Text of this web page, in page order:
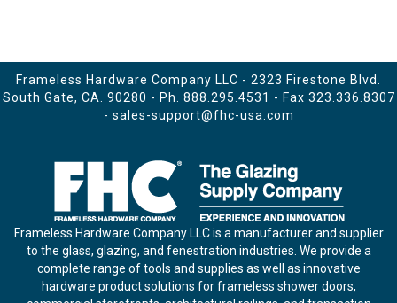
Frameless Hardware Company LLC - 2323 Firestone Blvd.
South Gate, CA. 90280 - Ph. 888.295.4531 - Fax 323.336.8307
- sales-support@fhc-usa.com
Frameless Hardware Company LLC is a manufacturer and supplier
to the glass, glazing, and fenestration industries. We provide a
complete range of tools and supplies as well as innovative
hardware product solutions for frameless shower doors,